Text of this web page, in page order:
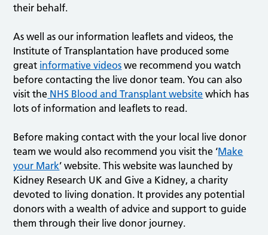
their behalf.
As well as our information leaflets and videos, the
Institute of Transplantation have produced some
great informative videos we recommend you watch
before contacting the live donor team. You can also
visit the NHS Blood and Transplant website which has
lots of information and leaflets to read.
Before making contact with the your local live donor
team we would also recommend you visit the ‘Make
your Mark’ website. This website was launched by
Kidney Research UK and Give a Kidney, a charity
devoted to living donation. It provides any potential
donors with a wealth of advice and support to guide
them through their live donor journey.